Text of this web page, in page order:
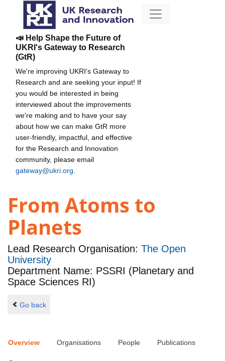
📣 Help Shape the Future of
UKRI's Gateway to Research
(GtR)
We're improving UKRI's Gateway to
Research and are seeking your input! If
you would be interested in being
interviewed about the improvements
we're making and to have your say
about how we can make GtR more
user-friendly, impactful, and effective
for the Research and Innovation
community, please email
gateway@ukri.org
From Atoms to
Planets
Lead Research Organisation: The Open
University
Department Name: PSSRI (Planetary and
Space Sciences RI)
Go back
Overview Organisations People Publications